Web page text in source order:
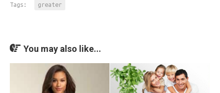
Tags: greater
You may also like...